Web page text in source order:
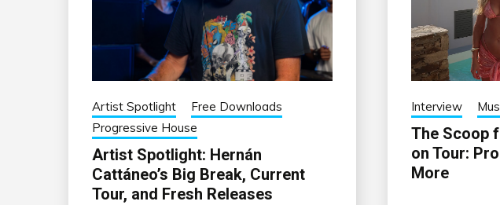
Artist Spotlight
Free Downloads
Progressive House
Artist Spotlight: Hernán
Cattáneo’s Big Break, Current
Tour, and Fresh Releases
Interview
The Scoop
on Tour:
More